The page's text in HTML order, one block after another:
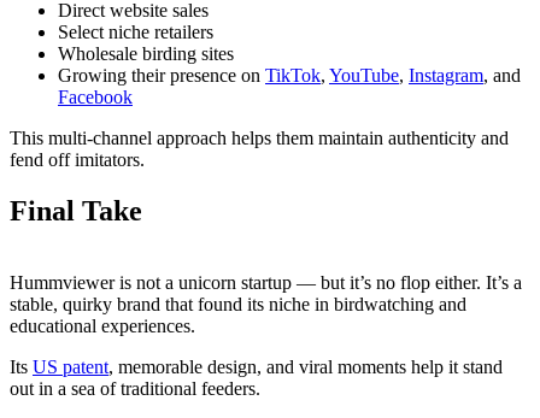
Direct website sales
Select niche retailers
Wholesale birding sites
Growing their presence on TikTok, YouTube, Instagram, and
Facebook
This multi-channel approach helps them maintain authenticity and
fend off imitators.
Final Take
Hummviewer is not a unicorn startup — but it’s no flop either. It’s a
stable, quirky brand that found its niche in birdwatching and
educational experiences.
Its US patent, memorable design, and viral moments help it stand
out in a sea of traditional feeders.